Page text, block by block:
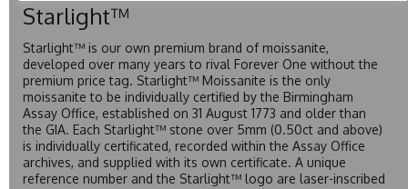
Starlight™
Starlight™ is our own premium brand of moissanite,
developed over many years to rival Forever One without the
premium price tag. Starlight™ Moissanite is the only
moissanite to be individually certified by the Birmingham
Assay Office, established on 31 August 1773 and older than
the GIA. Each Starlight™ stone over 5mm (0.50ct and above)
is individually certificated, recorded within the Assay Office
archives, and supplied with its own certificate. A unique
reference number and the Starlight™ logo are laser-inscribed